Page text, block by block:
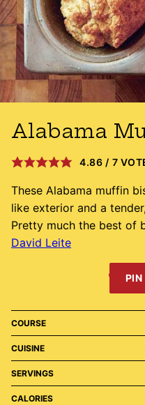
Alabama
4.86 / 7
These Alabama muffin
like exterior and a
Pretty much the best of
David Leite
PIN
COURSE
CUISINE
SERVINGS
CALORIES